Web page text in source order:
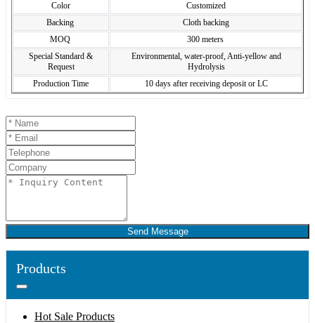
Color
Customized
Backing
Cloth backing
MOQ
300 meters
Special Standard &
Request
Environmental, water-proof, Anti-yellow and
Hydrolysis
Production Time
10 days after receiving deposit or LC
Send Message
Products
Hot Sale Products